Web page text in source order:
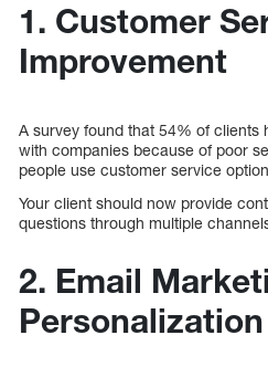
1. Customer
Improvement
A survey found that 54% of clients
with companies because of poor
people use customer service
Your client should now provide
questions through multiple
2. Email
Personalization